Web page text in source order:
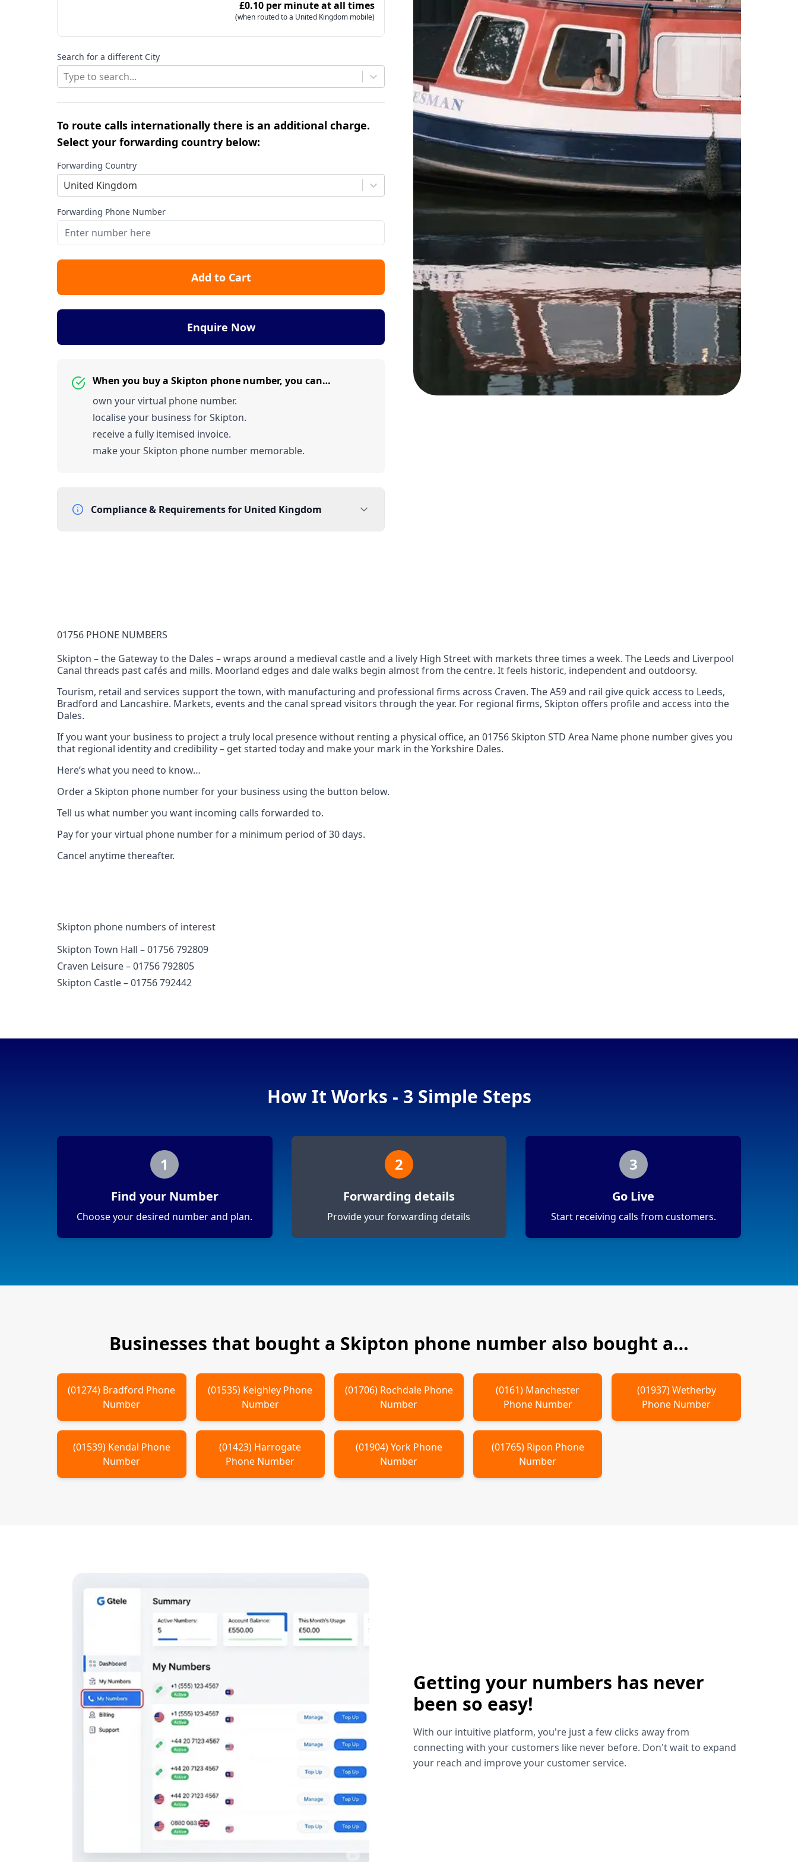
£0.10 per minute at all times
(when routed to a United Kingdom mobile)
Search for a different City
Type to search...
To route calls internationally there is an additional charge.
Select your forwarding country below:
Forwarding Country
United Kingdom
Forwarding Phone Number
Add to Cart
Enquire Now
When you buy a Skipton phone number, you can…
own your virtual phone number.
localise your business for Skipton.
receive a fully itemised invoice.
make your Skipton phone number memorable.
Compliance & Requirements for United Kingdom
Full national reachability Callers from outside the UK can also reach
Portability
View more information here.
01756 PHONE NUMBERS
Skipton – the Gateway to the Dales – wraps around a medieval castle and a lively High Street with markets three times a week. The Leeds and Liverpool
Canal threads past cafés and mills. Moorland edges and dale walks begin almost from the centre. It feels historic, independent and outdoorsy.
Tourism, retail and services support the town, with manufacturing and professional firms across Craven. The A59 and rail give quick access to Leeds,
Bradford and Lancashire. Markets, events and the canal spread visitors through the year. For regional firms, Skipton offers profile and access into the
Dales.
If you want your business to project a truly local presence without renting a physical office, an 01756 Skipton STD Area Name phone number gives you
that regional identity and credibility – get started today and make your mark in the Yorkshire Dales.
Here’s what you need to know…
Order a Skipton phone number for your business using the button below.
Tell us what number you want incoming calls forwarded to.
Pay for your virtual phone number for a minimum period of 30 days.
Cancel anytime thereafter.
Skipton phone numbers of interest
Skipton Town Hall – 01756 792809
Craven Leisure – 01756 792805
Skipton Castle – 01756 792442
How It Works - 3 Simple Steps
1
Find your Number
Choose your desired number and plan.
2
Forwarding details
Provide your forwarding details
3
Go Live
Start receiving calls from customers.
Businesses that bought a Skipton phone number also bought a…
(01274) Bradford Phone
Number
(01535) Keighley Phone
Number
(01706) RochdalePhone
Number
(0161) Manchester
Phone Number
(01937)Wetherby
Phone Number
(01539) Kendal Phone
Number
(01423) Harrogate
Phone Number
(01904)YorkPhone
Number
(01765) Ripon Phone
Number
Getting your numbers has never
been so easy!
With our intuitive platform, you're just a few clicks away from
connecting with your customers like never before. Don't wait to expand
your reach and improve your customer service.